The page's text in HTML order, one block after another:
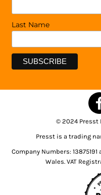
Last Name
© 2024 Presst
Presst is a trading
Company Numbers:
Wales. VAT